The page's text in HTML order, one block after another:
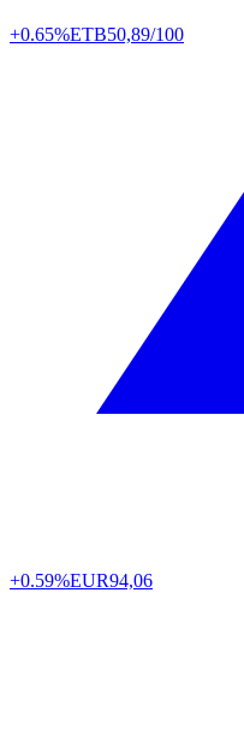
+0.65%ETB50,89/100
+0.59%EUR94,06